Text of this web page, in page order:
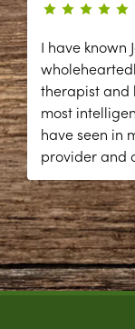
I have known
therapist and
most
have seen in
provider and